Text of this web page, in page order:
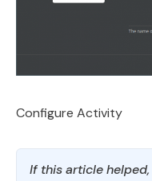
Configure Activity
If this article helped,